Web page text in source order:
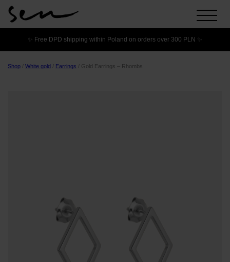
✨ Free DPD shipping within Poland on orders over 300 PLN ✨
Shop / White gold / Earrings / Gold Earrings – Rhombs